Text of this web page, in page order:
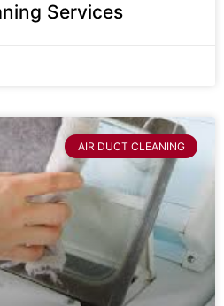
Services
AIR DUCT CLEANING